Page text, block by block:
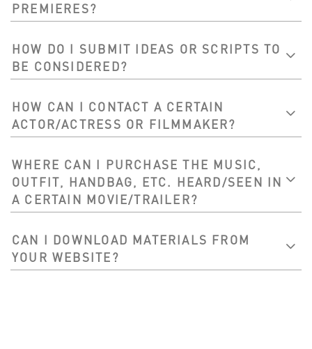
PREMIERES?
HOW DO I SUBMIT IDEAS OR SCRIPTS TO
BE CONSIDERED?
HOW CAN I CONTACT A CERTAIN
ACTOR/ACTRESS OR FILMMAKER?
WHERE CAN I PURCHASE THE MUSIC,
OUTFIT, HANDBAG, ETC. HEARD/SEEN IN
A CERTAIN MOVIE/TRAILER?
CAN I DOWNLOAD MATERIALS FROM
YOUR WEBSITE?